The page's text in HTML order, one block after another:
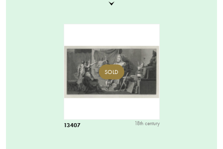
SOLD
13407 18th century